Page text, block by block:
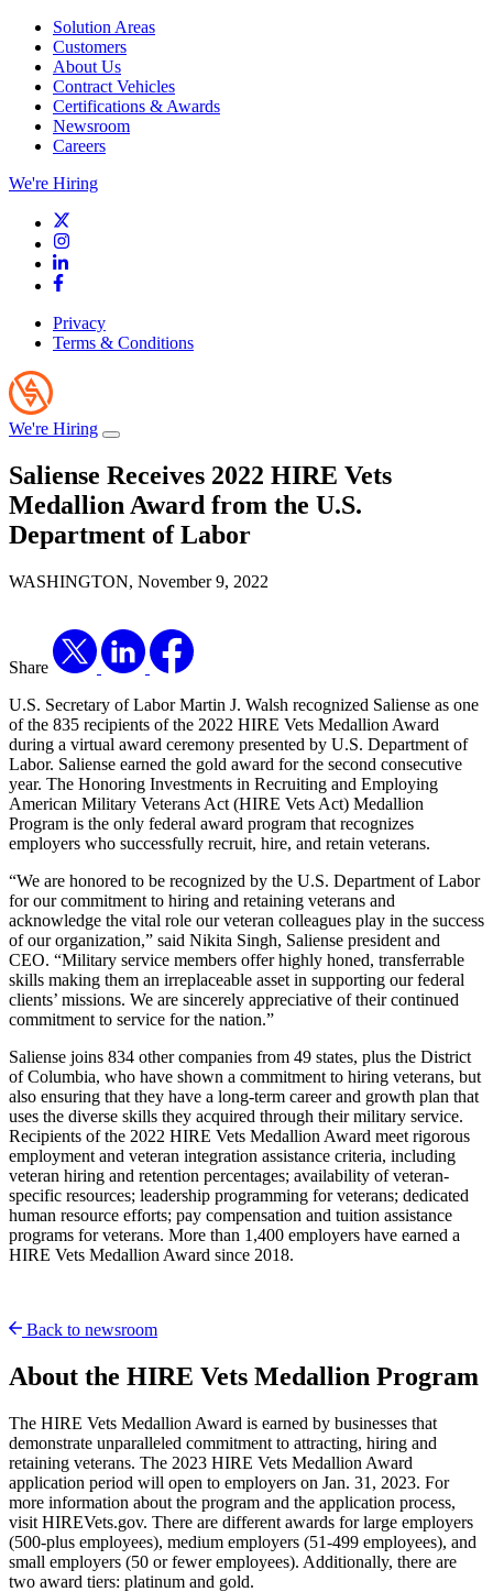
Solution Areas
Customers
About Us
Contract Vehicles
Certifications & Awards
Newsroom
Careers
We're Hiring
Privacy
Terms & Conditions
We're Hiring
Saliense Receives 2022 HIRE Vets
Medallion Award from the U.S.
Department of Labor
WASHINGTON, November 9, 2022
Share
U.S. Secretary of Labor Martin J. Walsh recognized Saliense as one
of the 835 recipients of the 2022 HIRE Vets Medallion Award
during a virtual award ceremony presented by U.S. Department of
Labor. Saliense earned the gold award for the second consecutive
year. The Honoring Investments in Recruiting and Employing
American Military Veterans Act (HIRE Vets Act) Medallion
Program is the only federal award program that recognizes
employers who successfully recruit, hire, and retain veterans.
“We are honored to be recognized by the U.S. Department of Labor
for our commitment to hiring and retaining veterans and
acknowledge the vital role our veteran colleagues play in the success
of our organization,” said Nikita Singh, Saliense president and
CEO. “Military service members offer highly honed, transferrable
skills making them an irreplaceable asset in supporting our federal
clients’ missions. We are sincerely appreciative of their continued
commitment to service for the nation.”
Saliense joins 834 other companies from 49 states, plus the District
of Columbia, who have shown a commitment to hiring veterans, but
also ensuring that they have a long-term career and growth plan that
uses the diverse skills they acquired through their military service.
Recipients of the 2022 HIRE Vets Medallion Award meet rigorous
employment and veteran integration assistance criteria, including
veteran hiring and retention percentages; availability of veteran-
specific resources; leadership programming for veterans; dedicated
human resource efforts; pay compensation and tuition assistance
programs for veterans. More than 1,400 employers have earned a
HIRE Vets Medallion Award since 2018.
Back to newsroom
About the HIRE Vets Medallion Program
The HIRE Vets Medallion Award is earned by businesses that
demonstrate unparalleled commitment to attracting, hiring and
retaining veterans. The 2023 HIRE Vets Medallion Award
application period will open to employers on Jan. 31, 2023. For
more information about the program and the application process,
visit HIREVets.gov. There are different awards for large employers
(500-plus employees), medium employers (51-499 employees), and
small employers (50 or fewer employees). Additionally, there are
two award tiers: platinum and gold.